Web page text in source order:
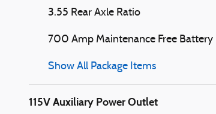
3.55 Rear Axle Ratio
700 Amp Maintenance Free Battery
Show All Package Items
115V Auxiliary Power Outlet